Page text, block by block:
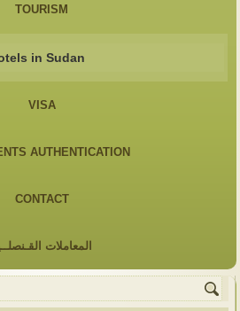
TOURISM
in Sudan
VISA
AUTHENTICATION
CONTACT
المعاملات